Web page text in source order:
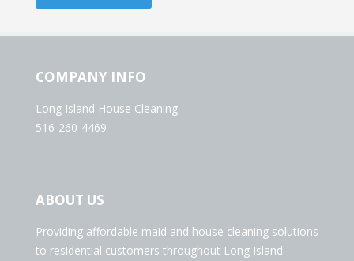
COMPANY INFO
Long Island House Cleaning
516-260-4469
ABOUT US
Providing affordable maid and house cleaning solutions
to residential customers throughout Long Island.